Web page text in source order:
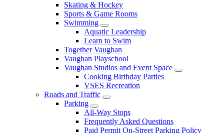
Skating & Hockey
Sports & Game Rooms
Swimming
Aquatic Leadership
Learn to Swim
Together Vaughan
Vaughan Playschool
Vaughan Studios and Event Space
Cooking Birthday Parties
VSES Recreation
Roads and Traffic
Parking
All-Way Stops
Frequently Asked Questions
Paid Permit On-Street Parking Policy